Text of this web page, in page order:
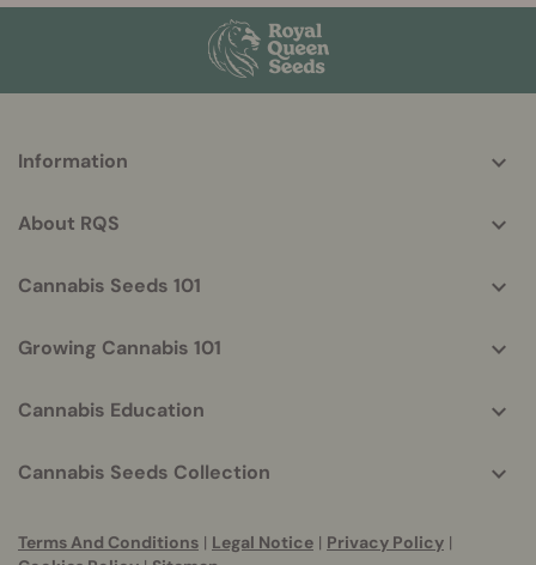
helpful
Information
About RQS
Cannabis Seeds 101
Growing Cannabis 101
Cannabis Education
Cannabis Seeds Collection
Terms And Conditions | Legal Notice | Privacy Policy |